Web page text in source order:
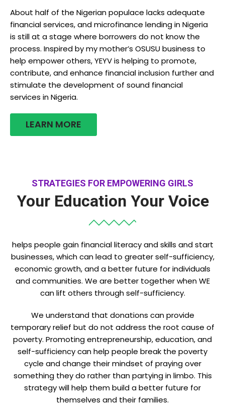
About half of the Nigerian populace lacks adequate
financial services, and microfinance lending in Nigeria
is still at a stage where borrowers do not know the
process. Inspired by my mother’s OSUSU business to
help empower others, YEYV is helping to promote,
contribute, and enhance financial inclusion further and
stimulate the development of sound financial
services in Nigeria.
LEARN MORE
STRATEGIES FOR EMPOWERING GIRLS
Your Education Your Voice
helps people gain financial literacy and skills and start
businesses, which can lead to greater self-sufficiency,
economic growth, and a better future for individuals
and communities. We are better together when WE
can lift others through self-sufficiency.
We understand that donations can provide
temporary relief but do not address the root cause of
poverty. Promoting entrepreneurship, education, and
self-sufficiency can help people break the poverty
cycle and change their mindset of praying over
something they do rather than partying in limbo. This
strategy will help them build a better future for
themselves and their families.